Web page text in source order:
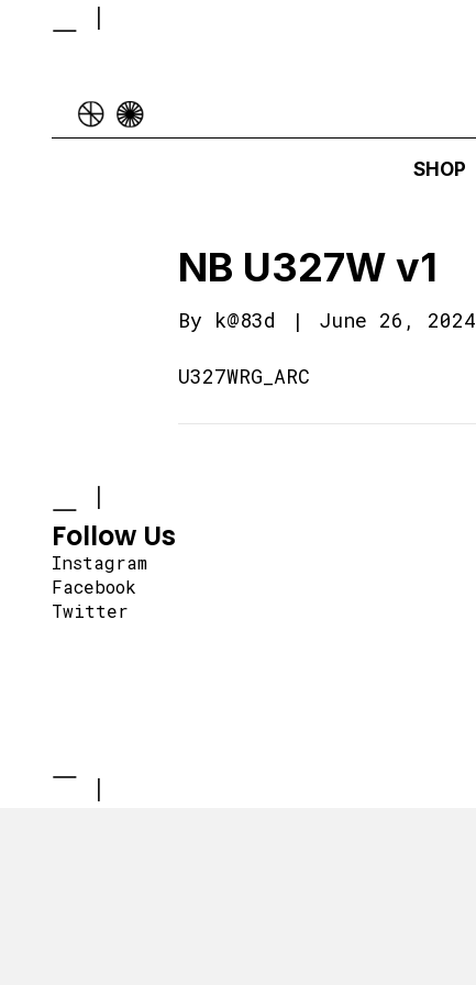
SHOP
NB U327W v1
By k@83d | June 26, 2024
U327WRG_ARC
Follow Us
Instagram
Facebook
Twitter